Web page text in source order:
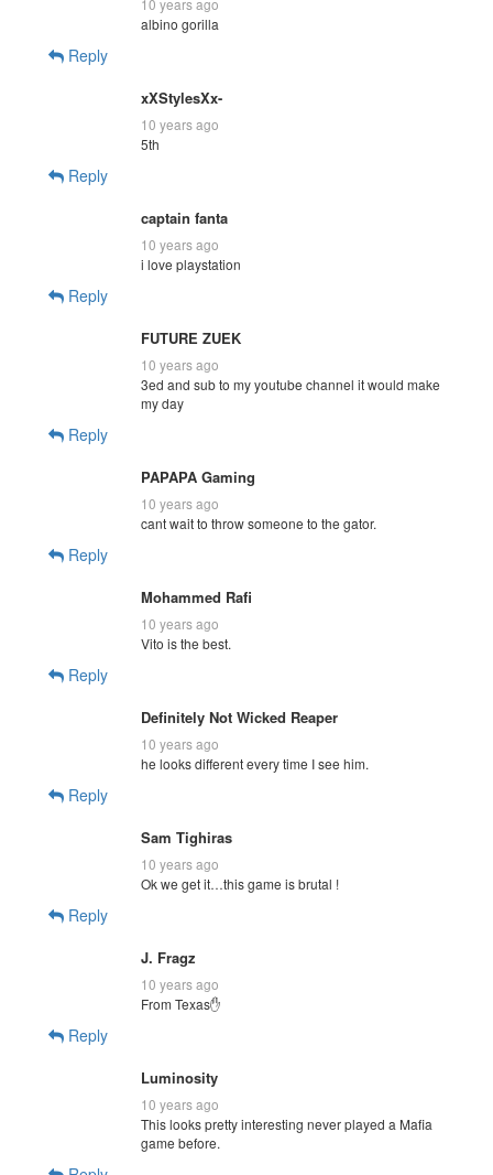
albino gorilla
Reply
xXStylesXx-
10 years ago
5th
Reply
captain fanta
10 years ago
i love playstation
Reply
FUTURE ZUEK
10 years ago
3ed and sub to my youtube channel it would make
my day
Reply
PAPAPA Gaming
10 years ago
cant wait to throw someone to the gator.
Reply
Mohammed Rafi
10 years ago
Vito is the best.
Reply
Definitely Not Wicked Reaper
10 years ago
he looks different every time I see him.
Reply
Sam Tighiras
10 years ago
Ok we get it…this game is brutal !
Reply
J. Fragz
10 years ago
From Texas✋
Reply
Luminosity
10 years ago
This looks pretty interesting never played a Mafia
game before.